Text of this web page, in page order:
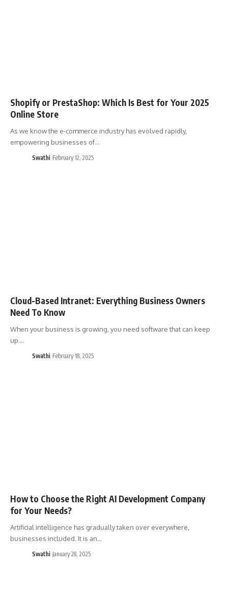
Shopify or PrestaShop: Which Is Best for Your 2025
Online Store
As we know the e-commerce industry has evolved rapidly,
empowering businesses of…
Swathi February 12, 2025
Cloud-Based Intranet: Everything Business Owners
Need To Know
When your business is growing, you need software that can keep
up.…
Swathi February 18, 2025
How to Choose the Right AI Development Company
for Your Needs?
Artificial intelligence has gradually taken over everywhere,
businesses included. It is an…
Swathi January 28, 2025